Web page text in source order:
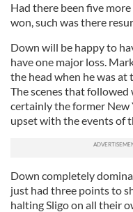
Had there been five
won, such was there
Down will be happy to
have one major loss.
the head when he was at
The scenes that
certainly the former New
upset with the events of
Down completely
just had three points to
halting Sligo on all their